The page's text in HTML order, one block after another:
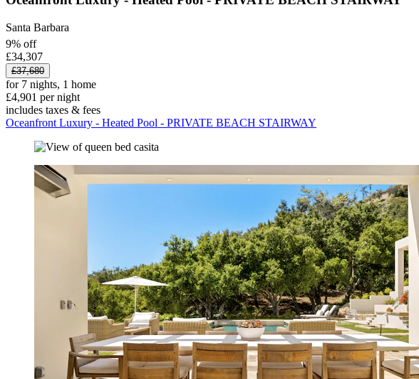
Santa Barbara
9% off
£34,307
£37,680
for 7 nights, 1 home
£4,901 per night
includes taxes & fees
Oceanfront Luxury - Heated Pool - PRIVATE BEACH STAIRWAY